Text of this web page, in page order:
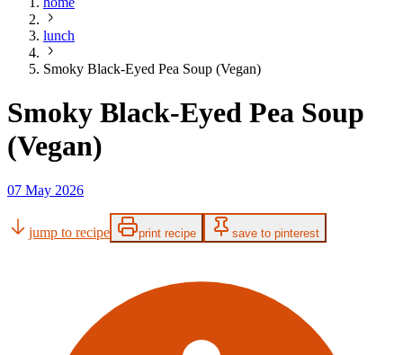
lunch
Smoky Black-Eyed Pea Soup (Vegan)
Smoky Black-Eyed Pea Soup
(Vegan)
07 May 2026
jump to recipe print recipe save to pinterest